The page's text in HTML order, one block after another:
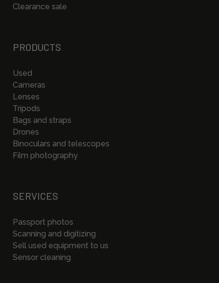
Clearance sale
PRODUCTS
Used
Cameras
Lenses
Tripods
Bags and straps
Drones
Binoculars and telescopes
Film photography
SERVICES
Passport photos
Scanning and digitizing
Sell used equipment to us
Sensor cleaning